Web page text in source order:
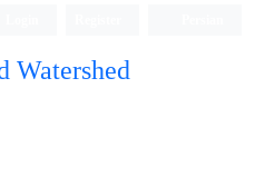
Watershed